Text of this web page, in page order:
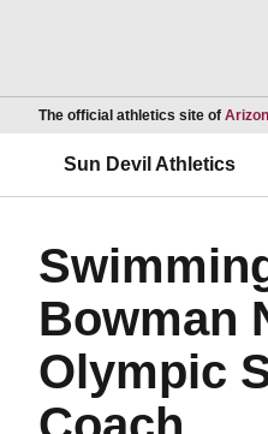
The official athletics site of
Sun Devil Athletics
Bowman
Olympic